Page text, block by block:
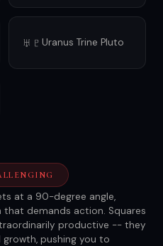
♅♇ Uranus Trine Pluto
at a 90-degree angle,
demands action. Squares
productive -- they
pushing you to